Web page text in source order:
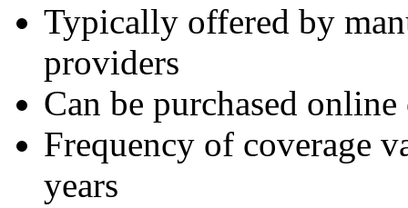
Typically offered by
providers
Can be purchased
Frequency of coverage
years